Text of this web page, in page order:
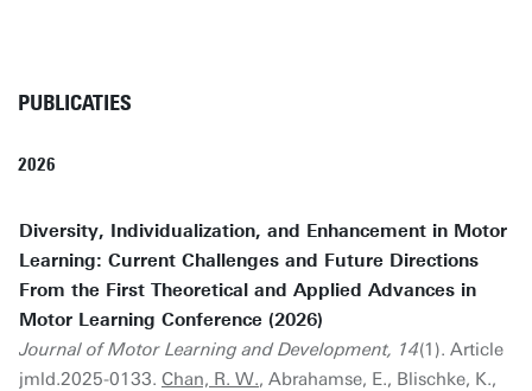
PUBLICATIES
2026
Diversity, Individualization, and Enhancement in Motor
Learning: Current Challenges and Future Directions
From the First Theoretical and Applied Advances in
Motor Learning Conference (2026)
Journal of Motor Learning and Development, 14(1). Article
jmld.2025-0133. Chan, R. W., Abrahamse, E., Blischke, K.,